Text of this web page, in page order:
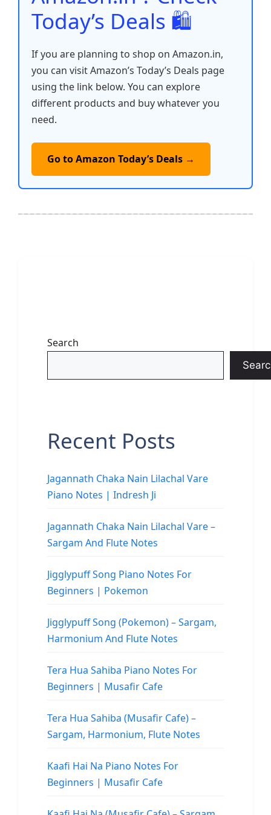
Today’s Deals 🛍️
If you are planning to shop on Amazon.in,
you can visit Amazon’s Today’s Deals page
using the link below. You can explore
different products and buy whatever you
need.
Go to Amazon Today’s Deals →
Search
Recent Posts
Jagannath Chaka Nain Lilachal Vare
Piano Notes | Indresh Ji
Jagannath Chaka Nain Lilachal Vare –
Sargam And Flute Notes
Jigglypuff Song Piano Notes For
Beginners | Pokemon
Jigglypuff Song (Pokemon) – Sargam,
Harmonium And Flute Notes
Tera Hua Sahiba Piano Notes For
Beginners | Musafir Cafe
Tera Hua Sahiba (Musafir Cafe) –
Sargam, Harmonium, Flute Notes
Kaafi Hai Na Piano Notes For
Beginners | Musafir Cafe